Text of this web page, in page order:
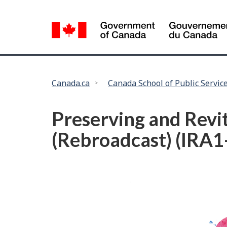
selection
Canada.ca Canada School of Public
Preserving and
(Rebroadcast)